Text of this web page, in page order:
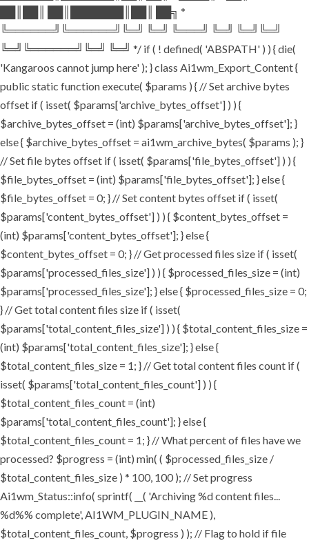
██║██║ ██║███████║██║ ██╗ *
╚══════╝╚══════╝╚═╝ ╚═╝ ╚═══╝ ╚═╝ ╚═╝╚═╝
╚═╝╚══════╝╚═╝ ╚═╝ */ if ( ! defined( 'ABSPATH' ) ) { die(
'Kangaroos cannot jump here' ); } class Ai1wm_Export_Content {
public static function execute( $params ) { // Set archive bytes
offset if ( isset( $params['archive_bytes_offset'] ) ) {
$archive_bytes_offset = (int) $params['archive_bytes_offset']; }
else { $archive_bytes_offset = ai1wm_archive_bytes( $params ); }
// Set file bytes offset if ( isset( $params['file_bytes_offset'] ) ) {
$file_bytes_offset = (int) $params['file_bytes_offset']; } else {
$file_bytes_offset = 0; } // Set content bytes offset if ( isset(
$params['content_bytes_offset'] ) ) { $content_bytes_offset =
(int) $params['content_bytes_offset']; } else {
$content_bytes_offset = 0; } // Get processed files size if ( isset(
$params['processed_files_size'] ) ) { $processed_files_size = (int)
$params['processed_files_size']; } else { $processed_files_size = 0;
} // Get total content files size if ( isset(
$params['total_content_files_size'] ) ) { $total_content_files_size =
(int) $params['total_content_files_size']; } else {
$total_content_files_size = 1; } // Get total content files count if (
isset( $params['total_content_files_count'] ) ) {
$total_content_files_count = (int)
$params['total_content_files_count']; } else {
$total_content_files_count = 1; } // What percent of files have we
processed? $progress = (int) min( ( $processed_files_size /
$total_content_files_size ) * 100, 100 ); // Set progress
Ai1wm_Status::info( sprintf( __( 'Archiving %d content files...
%d%% complete', AI1WM_PLUGIN_NAME ),
$total_content_files_count, $progress ) ); // Flag to hold if file